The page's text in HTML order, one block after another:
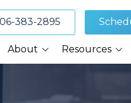
383-2895
About Resources
BeckTek Journal